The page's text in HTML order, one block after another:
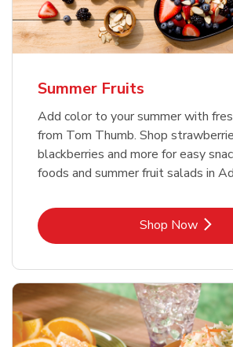
Summer Fruits
Add color to your summer with
from Tom Thumb. Shop
blackberries and more for easy
foods and summer fruit salads in
Shop Now
Link